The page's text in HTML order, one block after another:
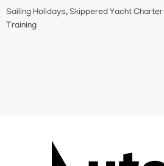
Sailing Holidays, Skippered Yacht
Training